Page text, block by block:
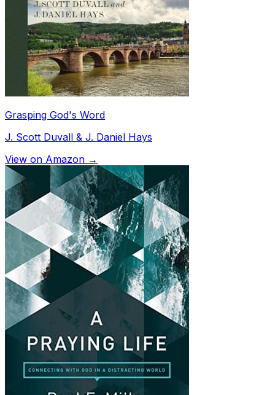
Grasping God's Word
J. Scott Duvall & J. Daniel Hays
View on Amazon →